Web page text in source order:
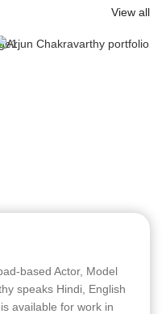
View all
based Actor, Model
speaks Hindi, English
available for work in